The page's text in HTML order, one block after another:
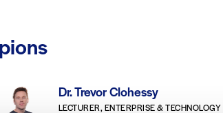
Dr. Trevor Clohessy
LECTURER, ENTERPRISE & TECHNOLOGY